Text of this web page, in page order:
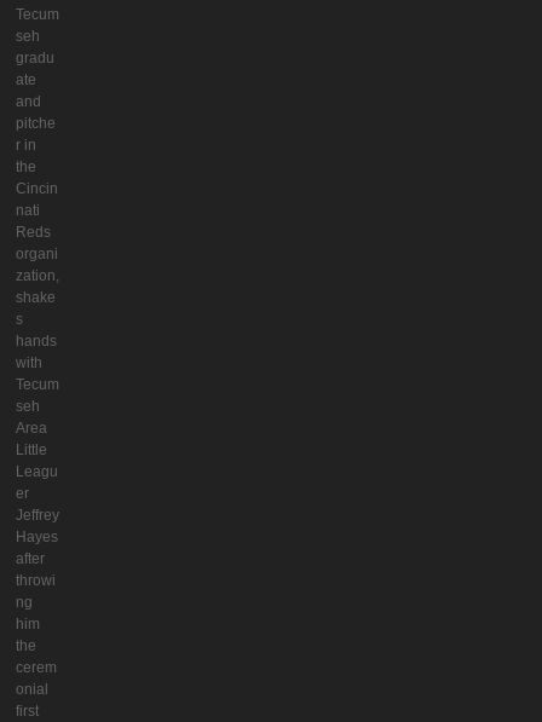
Tecum
seh
gradu
ate
and
pitche
r in
the
Cincin
nati
Reds
organi
zation,
shake
s
hands
with
Tecum
seh
Area
Little
Leagu
er
Jeffrey
Hayes
after
throwi
ng
him
the
cerem
onial
first